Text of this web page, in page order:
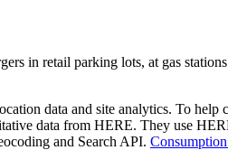
in retail parking lots, at gas
data and site analytics. To help
data from HERE. They use
and Search API.